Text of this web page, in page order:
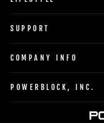
SUPPORT
COMPANY INFO
POWERBLOCK, INC.